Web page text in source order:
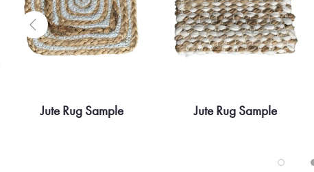
Quick view
Jute Rug Sample
Quick view
Jute Rug Sample